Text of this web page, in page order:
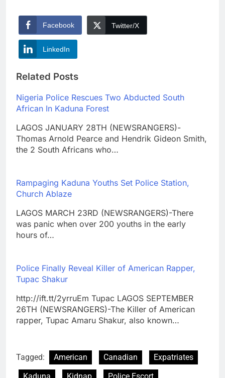
Facebook Twitter/X
LinkedIn
Related Posts
Nigeria Police Rescues Two Abducted South
African In Kaduna Forest
LAGOS JANUARY 28TH (NEWSRANGERS)-
Thomas Arnold Pearce and Hendrik Gideon Smith,
the 2 South Africans who…
Rampaging Kaduna Youths Set Police Station,
Church Ablaze
LAGOS MARCH 23RD (NEWSRANGERS)-There
was panic when over 200 youths in the early
hours of…
Police Finally Reveal Killer of American Rapper,
Tupac Shakur
http://ift.tt/2yrruEm Tupac LAGOS SEPTEMBER
26TH (NEWSRANGERS)-The Killer of American
rapper, Tupac Amaru Shakur, also known…
Tagged: American Canadian
Expatriates
Kaduna
Kidnap Police Escort